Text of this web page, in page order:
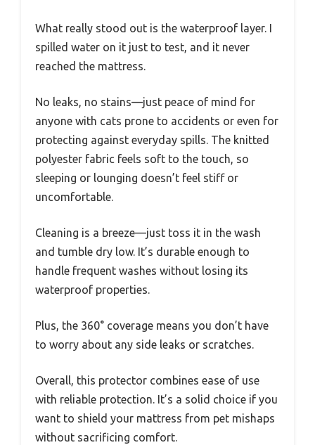
What really stood out is the waterproof layer. I
spilled water on it just to test, and it never
reached the mattress.
No leaks, no stains—just peace of mind for
anyone with cats prone to accidents or even for
protecting against everyday spills. The knitted
polyester fabric feels soft to the touch, so
sleeping or lounging doesn’t feel stiff or
uncomfortable.
Cleaning is a breeze—just toss it in the wash
and tumble dry low. It’s durable enough to
handle frequent washes without losing its
waterproof properties.
Plus, the 360° coverage means you don’t have
to worry about any side leaks or scratches.
Overall, this protector combines ease of use
with reliable protection. It’s a solid choice if you
want to shield your mattress from pet mishaps
without sacrificing comfort.